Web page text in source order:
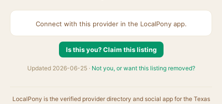
Connect with this provider in the LocalPony app.
Is this you? Claim this listing
Updated 2026-06-25 · Not you, or want this listing removed?
LocalPony is the verified provider directory and social app for the Texas